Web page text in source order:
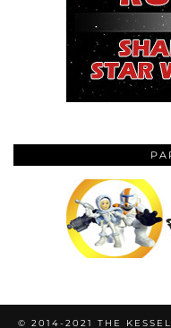
© 2014-2021 THE